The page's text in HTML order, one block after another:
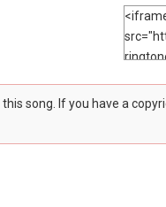
song. If you have a